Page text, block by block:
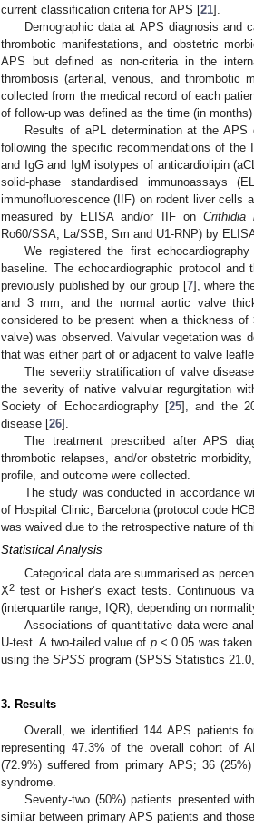
current classification criteria for APS [21].
Demographic data at APS diagnosis and
thrombotic manifestations, and obstetric
APS but defined as non-criteria in the
thrombosis (arterial, venous, and thrombotic
collected from the medical record of each
of follow-up was defined as the time (in
Results of aPL determination at the APS
following the specific recommendations of
and IgG and IgM isotypes of anticardiolipin
solid-phase standardised immunoassays
immunofluorescence (IIF) on rodent liver cells
measured by ELISA and/or IIF on Crithidia
Ro60/SSA, La/SSB, Sm and U1-RNP) by
We registered the first
baseline. The echocardiographic protocol
previously published by our group [7], where
and 3 mm, and the normal aortic valve
considered to be present when a thickness
valve) was observed. Valvular vegetation was
that was either part of or adjacent to valve
The severity stratification of valve
the severity of native valvular regurgitation
Society of Echocardiography [25], and the
disease [26].
The treatment prescribed after APS
thrombotic relapses, and/or obstetric
profile, and outcome were collected.
The study was conducted in accordance
of Hospital Clinic, Barcelona (protocol code
was waived due to the retrospective nature of
Statistical Analysis
Categorical data are summarised as
X2 test or Fisher’s exact tests. Continuous
(interquartile range, IQR), depending on
Associations of quantitative data were
U-test. A two-tailed value of p< 0.05 was taken
using the SPSS program (SPSS Statistics
3. Results
Overall, we identified 144 APS patients
representing 47.3% of the overall cohort of
(72.9%) suffered from primary APS; 36
syndrome.
Seventy-two (50%) patients presented
similar between primary APS patients and